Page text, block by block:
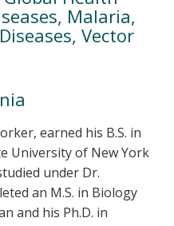
Malaria,
Vector
earned his B.S. in
University of New York
under Dr.
an M.S. in Biology
and his Ph.D. in